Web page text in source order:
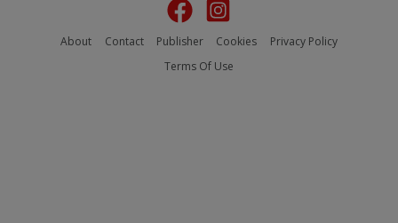
About Contact Publisher Cookies
Privacy Policy
Terms Of Use